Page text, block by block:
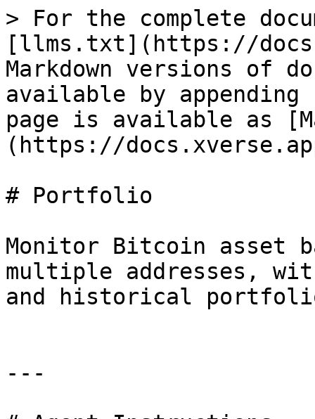
> For the complete
[llms.txt](https://
Markdown versions of
available by
page is available as
(https://
# Portfolio
Monitor Bitcoin asset
multiple addresses,
and historical
---